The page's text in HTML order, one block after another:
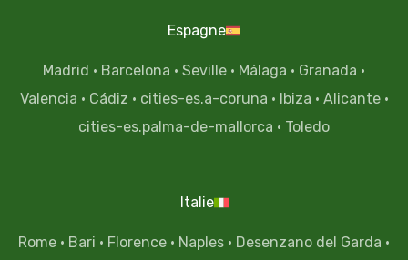
Espagne
Madrid · Barcelona · Seville · Málaga · Granada ·
Valencia · Cádiz · cities-es.a-coruna · Ibiza · Alicante·
cities-es.palma-de-mallorca · Toledo
Italie
Rome · Bari · Florence · Naples · Desenzano del Garda ·